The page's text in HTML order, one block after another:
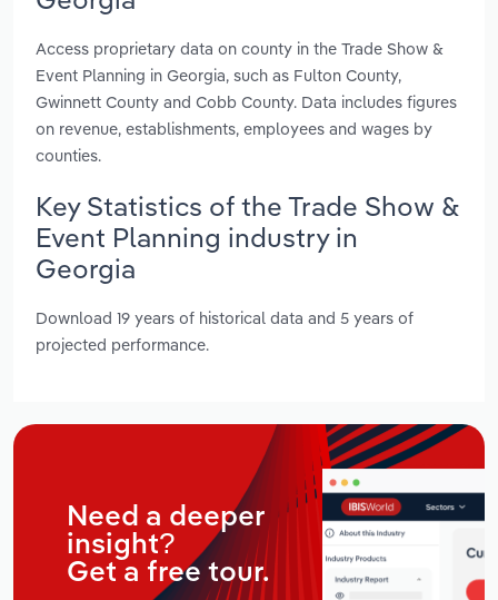
Access proprietary data on county in the Trade Show &
Event Planning in Georgia, such as Fulton County,
Gwinnett County and Cobb County. Data includes figures
on revenue, establishments, employees and wages by
counties.
Key Statistics of the Trade Show &
Event Planning industry in
Georgia
Download 19 years of historical data and 5 years of
projected performance.
Need a deeper
insight?
Get a free tour.